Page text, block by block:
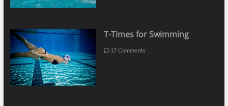
T-Times for Swimming
17 Comments